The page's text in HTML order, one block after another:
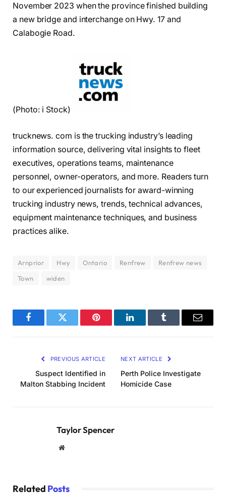
November 2023 when the province finished building
a new bridge and interchange on Hwy. 17 and
Calabogie Road.
(Photo: i Stock)
trucknews. com is the trucking industry’s leading
information source, delivering vital insights to fleet
executives, operations teams, maintenance
personnel, owner-operators, and more. Readers turn
to our experienced journalists for award-winning
trucking industry news, trends, technical advances,
equipment maintenance techniques, and business
practices alike.
Arnprior Hwy Ontario Renfrew
Renfrew news
Town
widen
FacebookTwitter Pinterest LinkedInTumblr Email
PREVIOUS ARTICLE
Suspect Identified in
Malton Stabbing Incident
NEXT ARTICLE
Perth Police Investigate
Homicide Case
Taylor Spencer
Website
Related Posts